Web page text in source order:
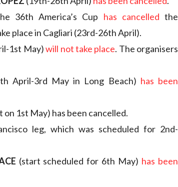
36th America’s Cup has cancelled the
place in Cagliari (23rd-26th April).
1st May)will not take place. The organisers
April-3rd May in Long Beach) has been
1st May) has been cancelled.
leg, which was scheduled for 2nd-
(start scheduled for 6th May) has been